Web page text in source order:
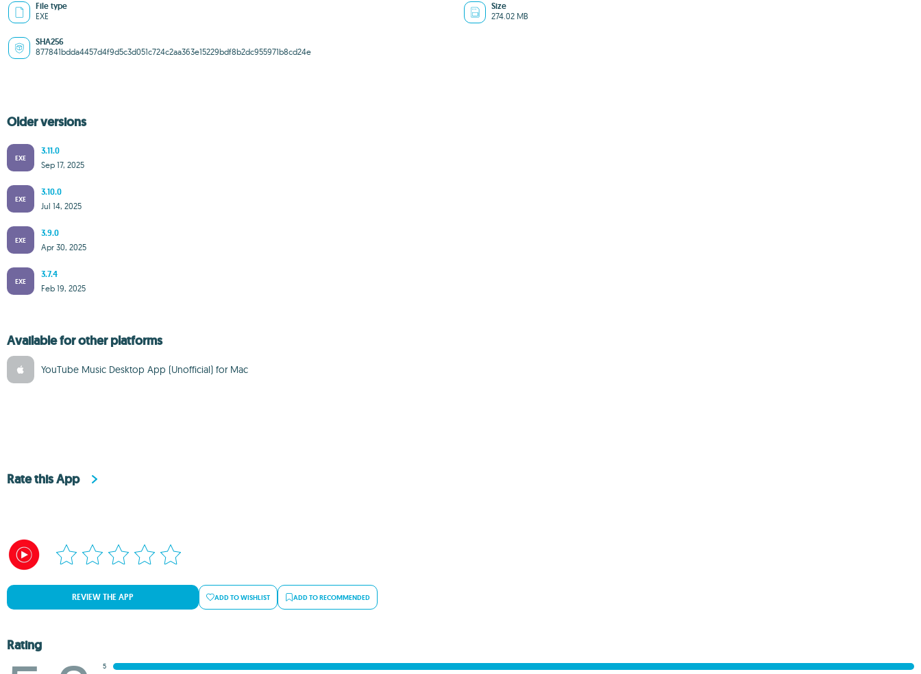
File type
EXE
Size
274.02 MB
SHA256
877841bdda4457d4f9d5c3d051c724c2aa363e15229bdf8b2dc955971b8cd24e
Older versions
EXE
3.11.0
Sep 17, 2025
EXE
3.10.0
Jul 14, 2025
EXE
3.9.0
Apr 30, 2025
EXE
3.7.4
Feb 19, 2025
Available for other platforms
YouTube Music Desktop App (Unofficial) for Mac
Rate this App
REVIEW THE APP ADD TO WISHLIST ADD TO RECOMMENDED
Rating
5